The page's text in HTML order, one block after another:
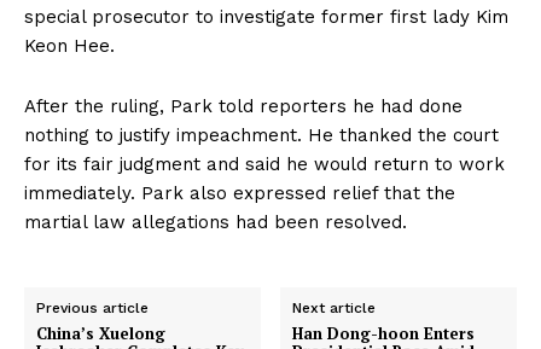
special prosecutor to investigate former first lady Kim
Keon Hee.
After the ruling, Park told reporters he had done
nothing to justify impeachment. He thanked the court
for its fair judgment and said he would return to work
immediately. Park also expressed relief that the
martial law allegations had been resolved.
Previous article
China’s Xuelong
Next article
Han Dong-hoon Enters